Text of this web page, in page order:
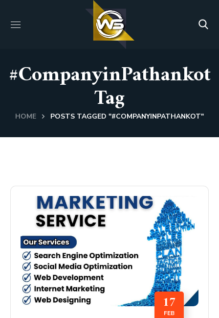
#CompanyinPathankot
Tag
HOME POSTS TAGGED "#COMPANYINPATHANKOT"
17
FEB